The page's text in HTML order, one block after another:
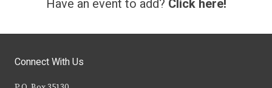
Have an event to add? Click here!
Connect With Us